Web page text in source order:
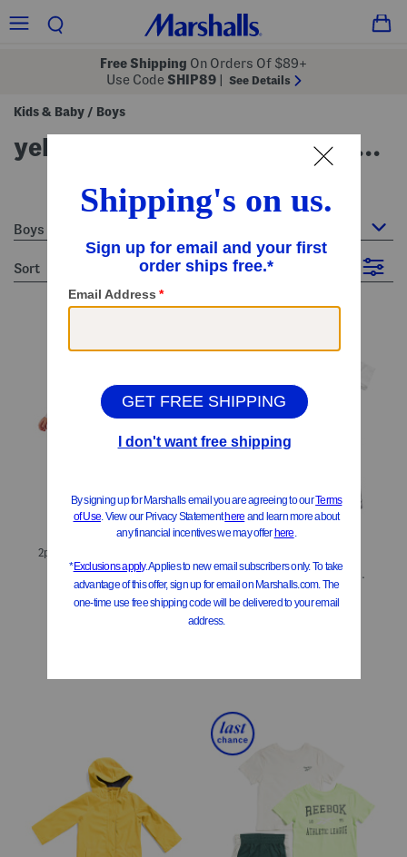
Free Shipping On Orders Of $89+
Use Code SHIP89 See Details
Kids & Baby / Boys
yellow boys clothes & accessories
Boys
sort Filter
Compare At$ 28
Little Boys 4pc Short Sleeve Tees And Shorts Set
$16.99